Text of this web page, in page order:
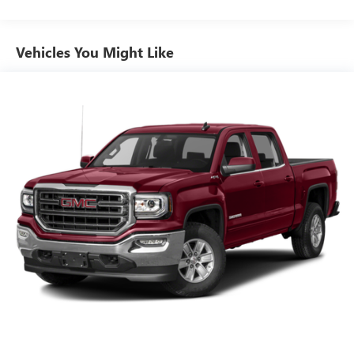
Automatic air conditioning - Constantly fiddling with the
A-C controls to maintain the cabin temperature is
temperature you select. Keep your cool, with automatic
air conditioning.
Individual driver and front passenger seats provide
generous room and comfort.
This enhances cab appearance and adds sound and
weather insulation.
Rear seatback upholstery: Carpet rear seatback
upholstery
Interior accents: Chrome interior accents
This upholstery combination gives the vehicle a
Vehicles You Might Like